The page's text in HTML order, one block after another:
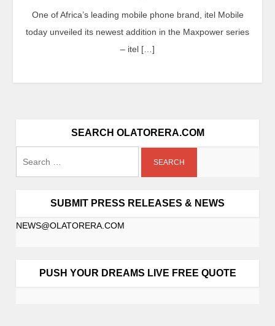
One of Africa’s leading mobile phone brand, itel Mobile
today unveiled its newest addition in the Maxpower series
– itel […]
SEARCH OLATORERA.COM
SUBMIT PRESS RELEASES & NEWS
NEWS@OLATORERA.COM
PUSH YOUR DREAMS LIVE FREE QUOTE